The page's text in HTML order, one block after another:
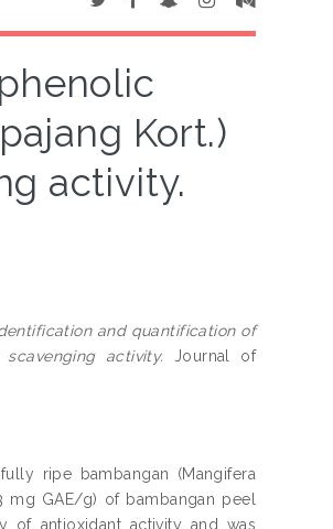
Kort.)
activity.
and quantification of
activity.
Journal of
ripe bambangan (Mangifera
mg GAE/g) of bambangan peel
of antioxidant activity and was